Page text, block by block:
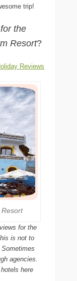
trip!
the
Resort?
Reviews
for the
is not to
agencies.
here